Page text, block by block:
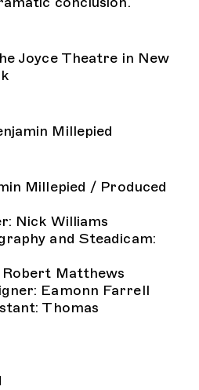
Joyce Theatre in New
Millepied
Millepied / Produced
Nick Williams
and Steadicam:
Robert Matthews
Eamonn Farrell
Thomas